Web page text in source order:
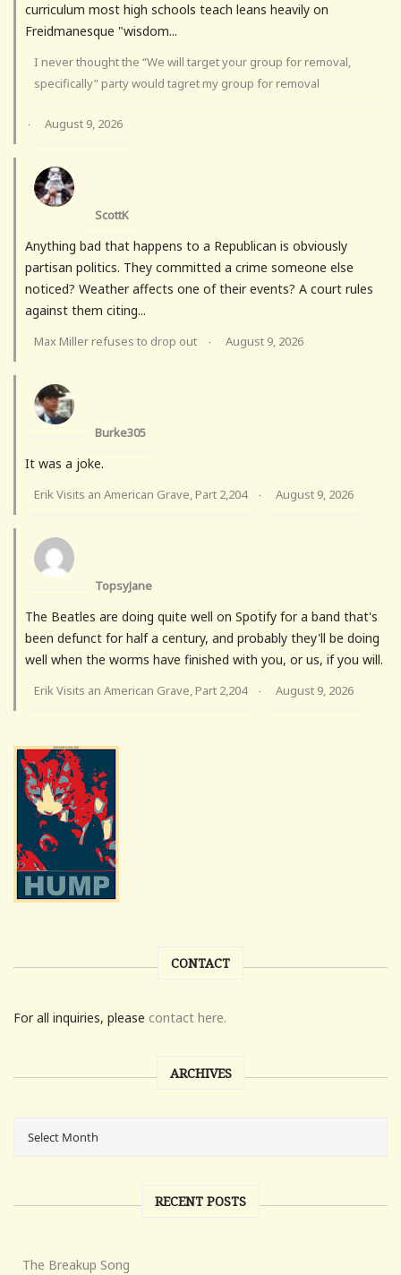
curriculum most high schools teach leans heavily on
Freidmanesque "wisdom...
I never thought the “We will target your group for removal,
specifically” party would tagret my group for removal
· August 9, 2026
ScottK
Anything bad that happens to a Republican is obviously
partisan politics. They committed a crime someone else
noticed? Weather affects one of their events? A court rules
against them citing...
Max Miller refuses to drop out · August 9, 2026
Burke305
It was a joke.
Erik Visits an American Grave, Part 2,204 · August 9, 2026
TopsyJane
The Beatles are doing quite well on Spotify for a band that's
been defunct for half a century, and probably they'll be doing
well when the worms have finished with you, or us, if you will.
Erik Visits an American Grave, Part 2,204 · August 9, 2026
CONTACT
For all inquiries, please contact here.
ARCHIVES
RECENT POSTS
The Breakup Song